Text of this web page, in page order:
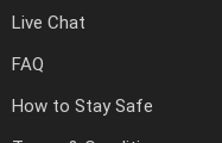
Live Chat
FAQ
How to Stay Safe